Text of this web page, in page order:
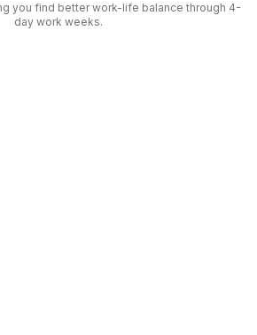
you find better work-life balance through 4-
day work weeks.